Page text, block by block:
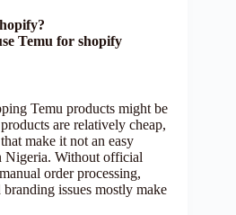
Temu for shopify
Temu products might be
are relatively cheap,
make it not an easy
Nigeria. Without official
order processing,
issues mostly make